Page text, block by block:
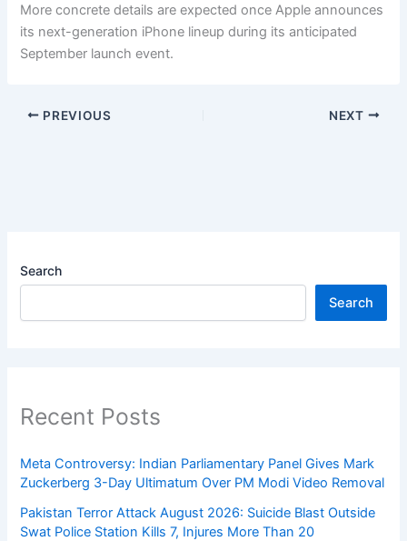
More concrete details are expected once Apple announces
its next-generation iPhone lineup during its anticipated
September launch event.
PREVIOUS NEXT
Search
Search
Recent Posts
Meta Controversy: Indian Parliamentary Panel Gives Mark
Zuckerberg 3-Day Ultimatum Over PM Modi Video Removal
Pakistan Terror Attack August 2026: Suicide Blast Outside
Swat Police Station Kills 7, Injures More Than 20